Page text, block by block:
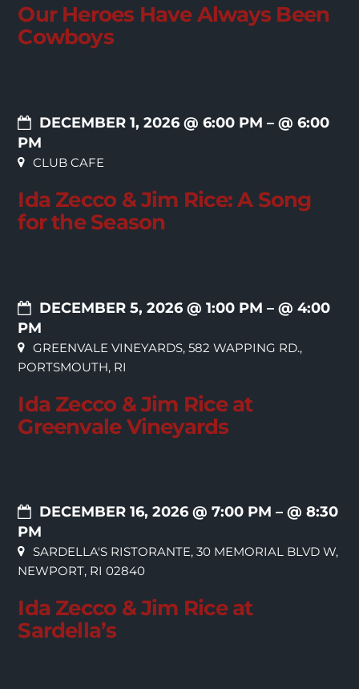
Our Heroes Have Always Been
Cowboys
DECEMBER 1, 2026 @ 6:00 PM – @ 6:00
PM
CLUB CAFE
Ida Zecco & Jim Rice: A Song
for the Season
DECEMBER 5, 2026 @ 1:00 PM – @ 4:00
PM
GREENVALE VINEYARDS, 582 WAPPING RD.,
PORTSMOUTH, RI
Ida Zecco & Jim Rice at
Greenvale Vineyards
DECEMBER 16, 2026 @ 7:00 PM – @ 8:30
PM
SARDELLA'S RISTORANTE, 30 MEMORIAL BLVD W,
NEWPORT, RI 02840
Ida Zecco & Jim Rice at
Sardella’s